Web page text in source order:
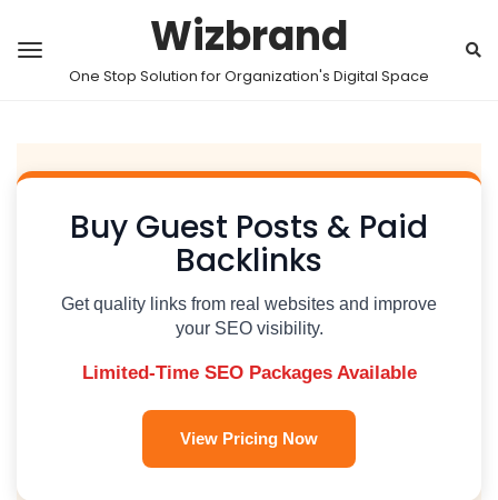
Wizbrand
One Stop Solution for Organization's Digital Space
Buy Guest Posts & Paid
Backlinks
Get quality links from real websites and improve
your SEO visibility.
Limited-Time SEO Packages Available
View Pricing Now